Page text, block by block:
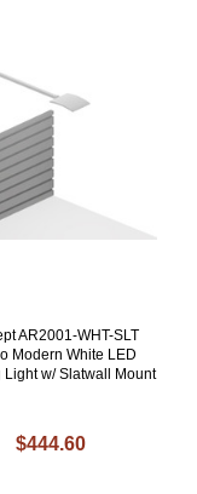
AR2001-WHT-SLT
Modern White LED
Light w/ Slatwall Mount
$444.60